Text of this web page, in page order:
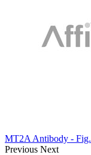
MT2A Antibody - Fig.
Previous Next